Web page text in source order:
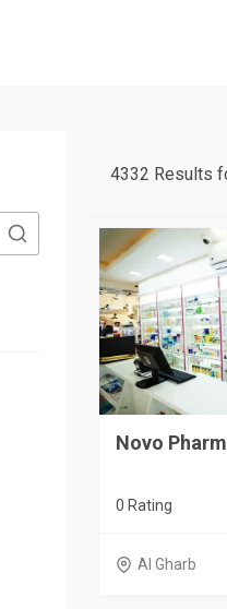
4332 Results
Novo
0 Rating
Al Gharb